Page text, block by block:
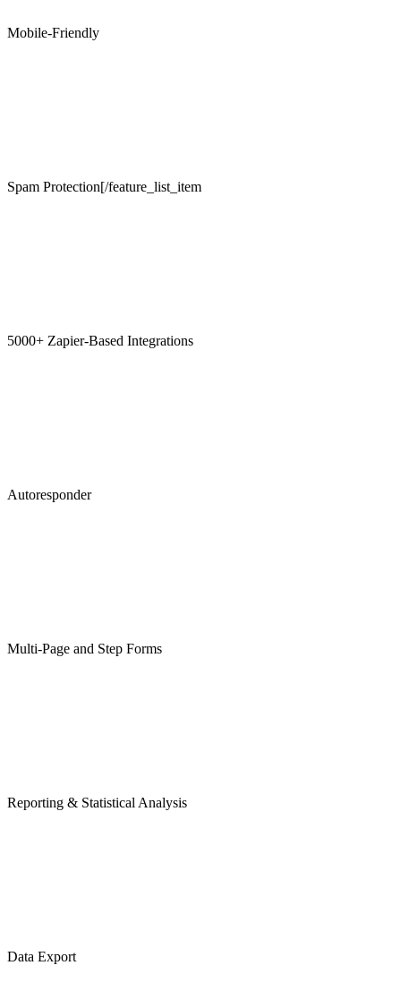
Mobile-Friendly
Spam Protection[/feature_list_item
5000+ Zapier-Based Integrations
Autoresponder
Multi-Page and Step Forms
Reporting & Statistical Analysis
Data Export